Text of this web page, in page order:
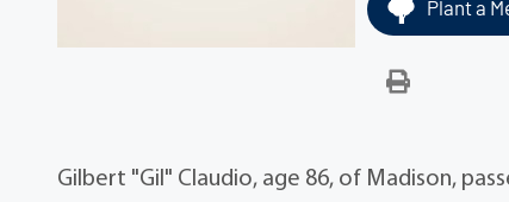
Plant a
Gilbert "Gil" Claudio, age 86, of Madison,